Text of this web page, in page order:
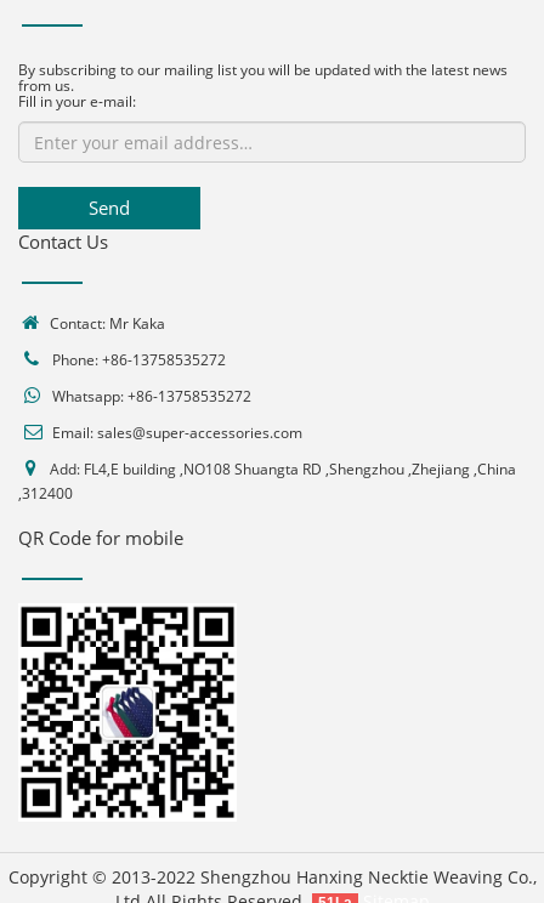
By subscribing to our mailing list you will be updated with the latest news
from us.
Fill in your e-mail:
Send
Contact Us
Contact: Mr Kaka
Phone: +86-13758535272
Whatsapp:+86-13758535272
Email:sales@super-accessories.com
Add: FL4,E building ,NO108 Shuangta RD ,Shengzhou ,Zhejiang ,China
,312400
QR Code for mobile
Copyright © 2013-2022 Shengzhou Hanxing Necktie Weaving Co.,